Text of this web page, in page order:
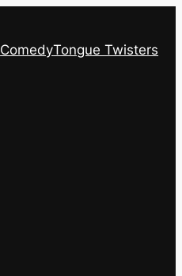
ComedyTongue Twisters